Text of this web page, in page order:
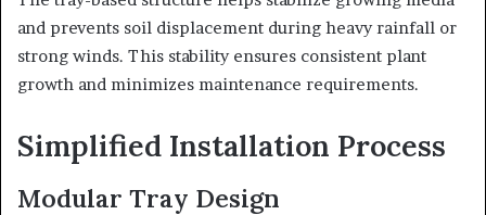
and prevents soil displacement during heavy rainfall or
strong winds. This stability ensures consistent plant
growth and minimizes maintenance requirements.
Simplified Installation Process
Modular Tray Design